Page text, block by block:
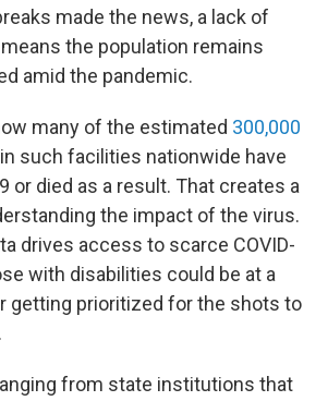
made the news, a lack of
the population remains
amid the pandemic.
many of the estimated 300,000
such facilities nationwide have
or died as a result. That creates a
the impact of the virus.
drives access to scarce COVID-
with disabilities could be at a
getting prioritized for the shots to
from state institutions that